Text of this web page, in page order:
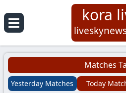
Koora
Live
|
kora
Matches
Yesterday Matches Today